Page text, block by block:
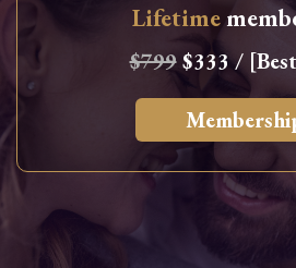
Lifetime
$799$333 /